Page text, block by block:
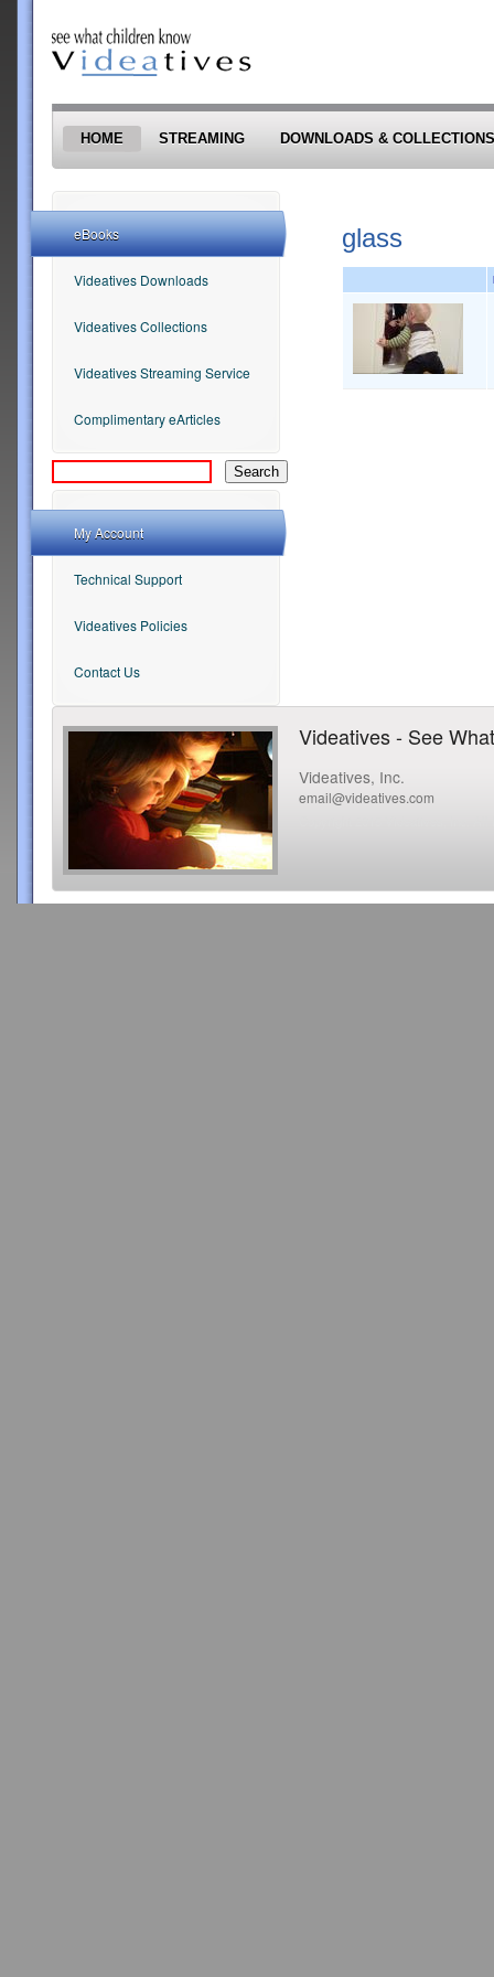
HOME STREAMING DOWNLOADS & COLLECTIONS
glass
eBooks
Videatives Downloads
Videatives Collections
Videatives Streaming Service
Complimentary eArticles
My Account
Technical Support
Videatives Policies
Contact Us
Videatives - See
Videatives, Inc.
email@videatives.com